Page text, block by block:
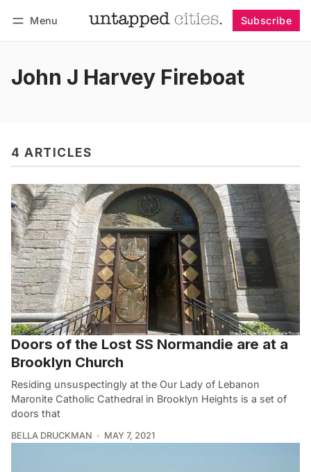
Menu Subscribe
John J Harvey Fireboat
4 ARTICLES
Doors of the Lost SS Normandie are at a
Brooklyn Church
Residing unsuspectingly at the Our Lady of Lebanon
Maronite Catholic Cathedral in Brooklyn Heights is a set of
doors that
BELLA DRUCKMAN MAY 7, 2021